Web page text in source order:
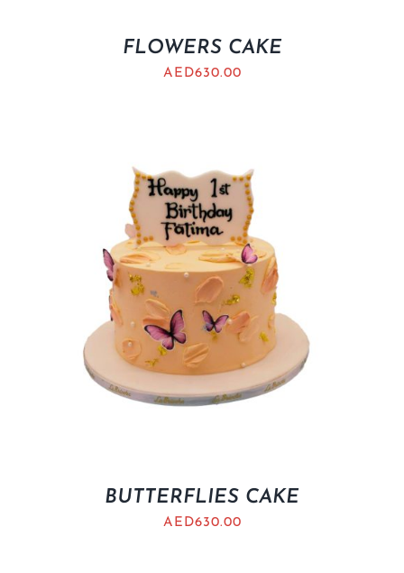
FLOWERS CAKE
AED630.00
BUTTERFLIES CAKE
AED630.00